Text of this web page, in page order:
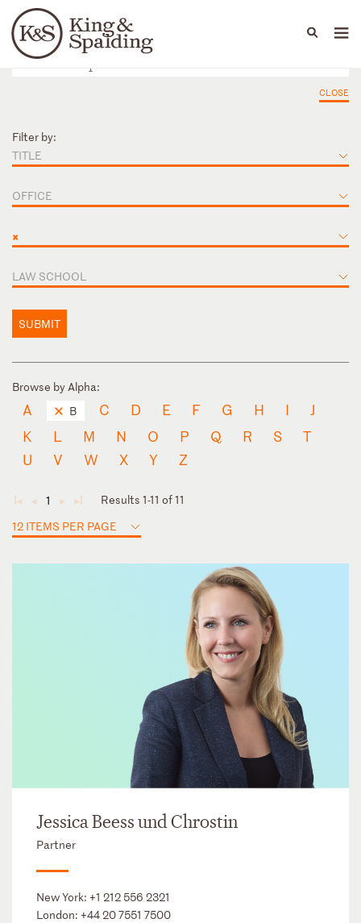
Languages
People Capabilities
CLOSE
Filter by:
TITLE
OFFICE
×
LAW SCHOOL
SUBMIT
Browse by Alpha:
A B C D E F G H I
J
K
L M N O P Q R S
T
U
V W X Y Z
◄ ◄ 1 ► ►
Results 1-11 of 11
12 ITEMS PER PAGE
Jessica Beess und Chrostin
Partner
New York: +1 212 556 2321
London: +44 20 7551 7500